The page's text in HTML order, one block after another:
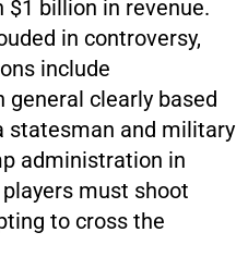
$1 billion in revenue.
in controversy,
include
general clearly based
statesman and military
administration in
must shoot
to cross the